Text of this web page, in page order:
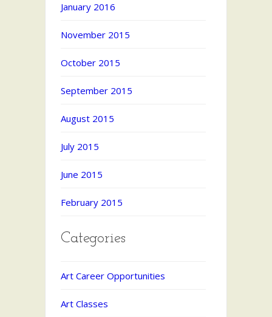
January 2016
November 2015
October 2015
September 2015
August 2015
July 2015
June 2015
February 2015
Categories
Art Career Opportunities
Art Classes